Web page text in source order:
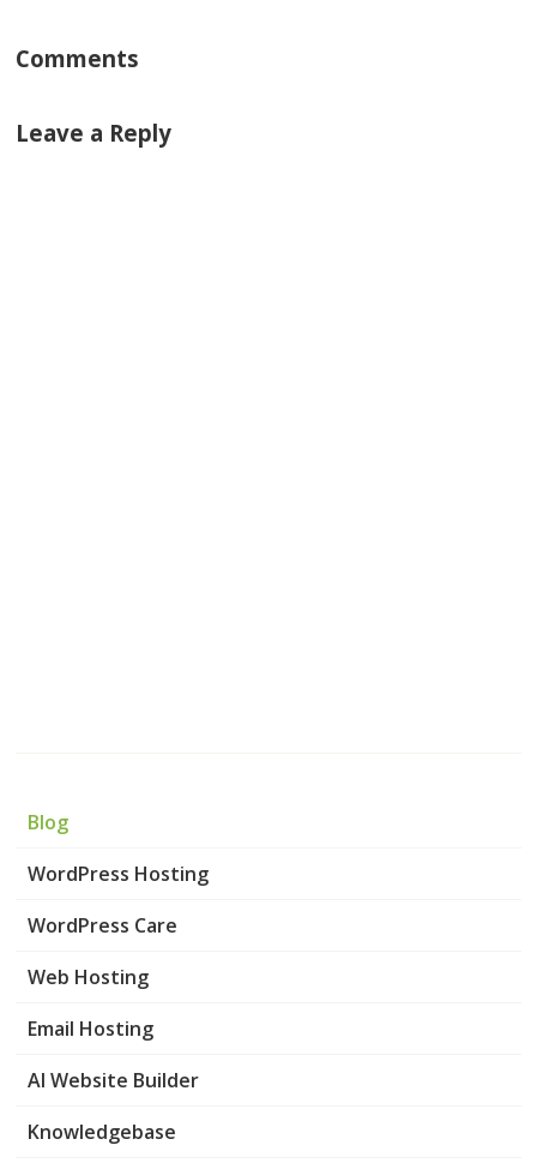
Blog
WordPress Hosting
WordPress Care
Web Hosting
Email Hosting
AI Website Builder
Knowledgebase
Comments
Leave a Reply